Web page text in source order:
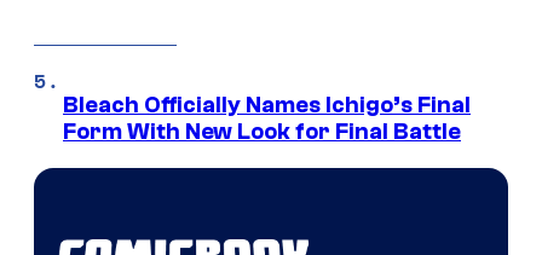
Bleach Officially Names Ichigo’s Final
Form With New Look for Final Battle